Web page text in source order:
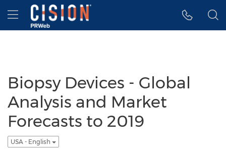
Accessibility Statement
Skip Navigation
Hamburger menu
Biopsy Devices - Global
Analysis and Market
Forecasts to 2019
USA - English